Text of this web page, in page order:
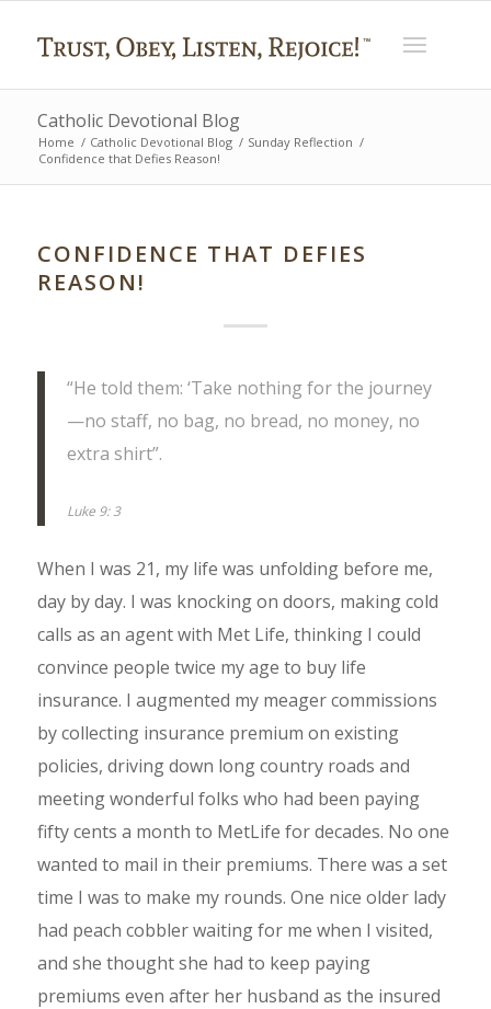
Catholic Devotional Blog
Home / Catholic Devotional Blog / Sunday Reflection /
Confidence that Defies Reason!
CONFIDENCE THAT DEFIES
REASON!
“He told them: ‘Take nothing for the journey
—no staff, no bag, no bread, no money, no
extra shirt”.
Luke 9: 3
When I was 21, my life was unfolding before me,
day by day. I was knocking on doors, making cold
calls as an agent with Met Life, thinking I could
convince people twice my age to buy life
insurance. I augmented my meager commissions
by collecting insurance premium on existing
policies, driving down long country roads and
meeting wonderful folks who had been paying
fifty cents a month to MetLife for decades. No one
wanted to mail in their premiums. There was a set
time I was to make my rounds. One nice older lady
had peach cobbler waiting for me when I visited,
and she thought she had to keep paying
premiums even after her husband as the insured